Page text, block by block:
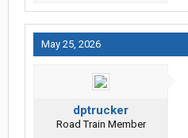
May 25, 2026
dptrucker
Road Train Member